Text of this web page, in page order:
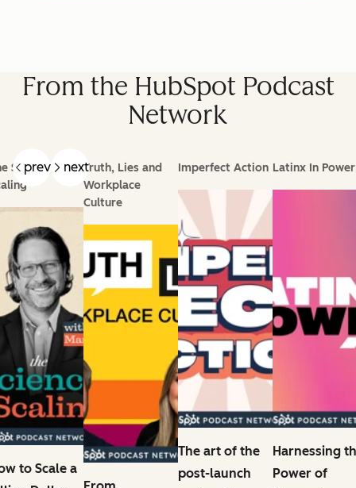
From the HubSpot Podcast
Network
prev next
Science of
to Scale a
Truth, Lies and
Workplace
Culture
Imperfect Action
The art of the
post-launch
Latinx In Power
Harnessing
Power of